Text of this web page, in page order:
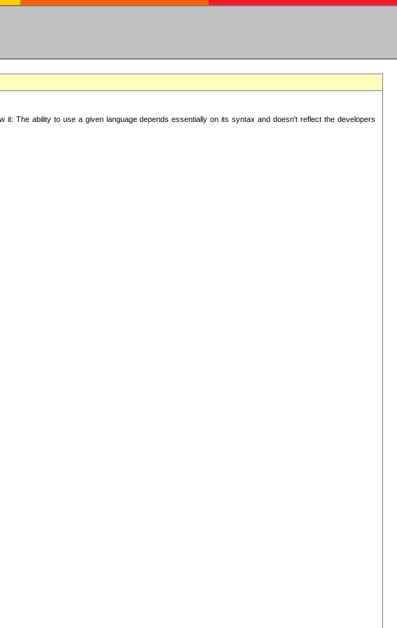
The ability to use a given language depends essentially on its syntax and doesn't reflect the developers